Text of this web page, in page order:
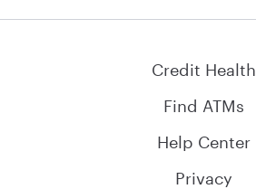
Credit Health
Find ATMs
Help Center
Privacy